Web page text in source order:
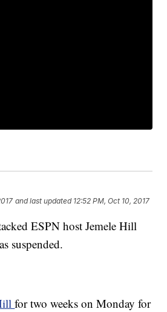
and last updated 12:52 PM, Oct 10, 2017
ESPN host Jemele Hill
suspended.
for two weeks on Monday for